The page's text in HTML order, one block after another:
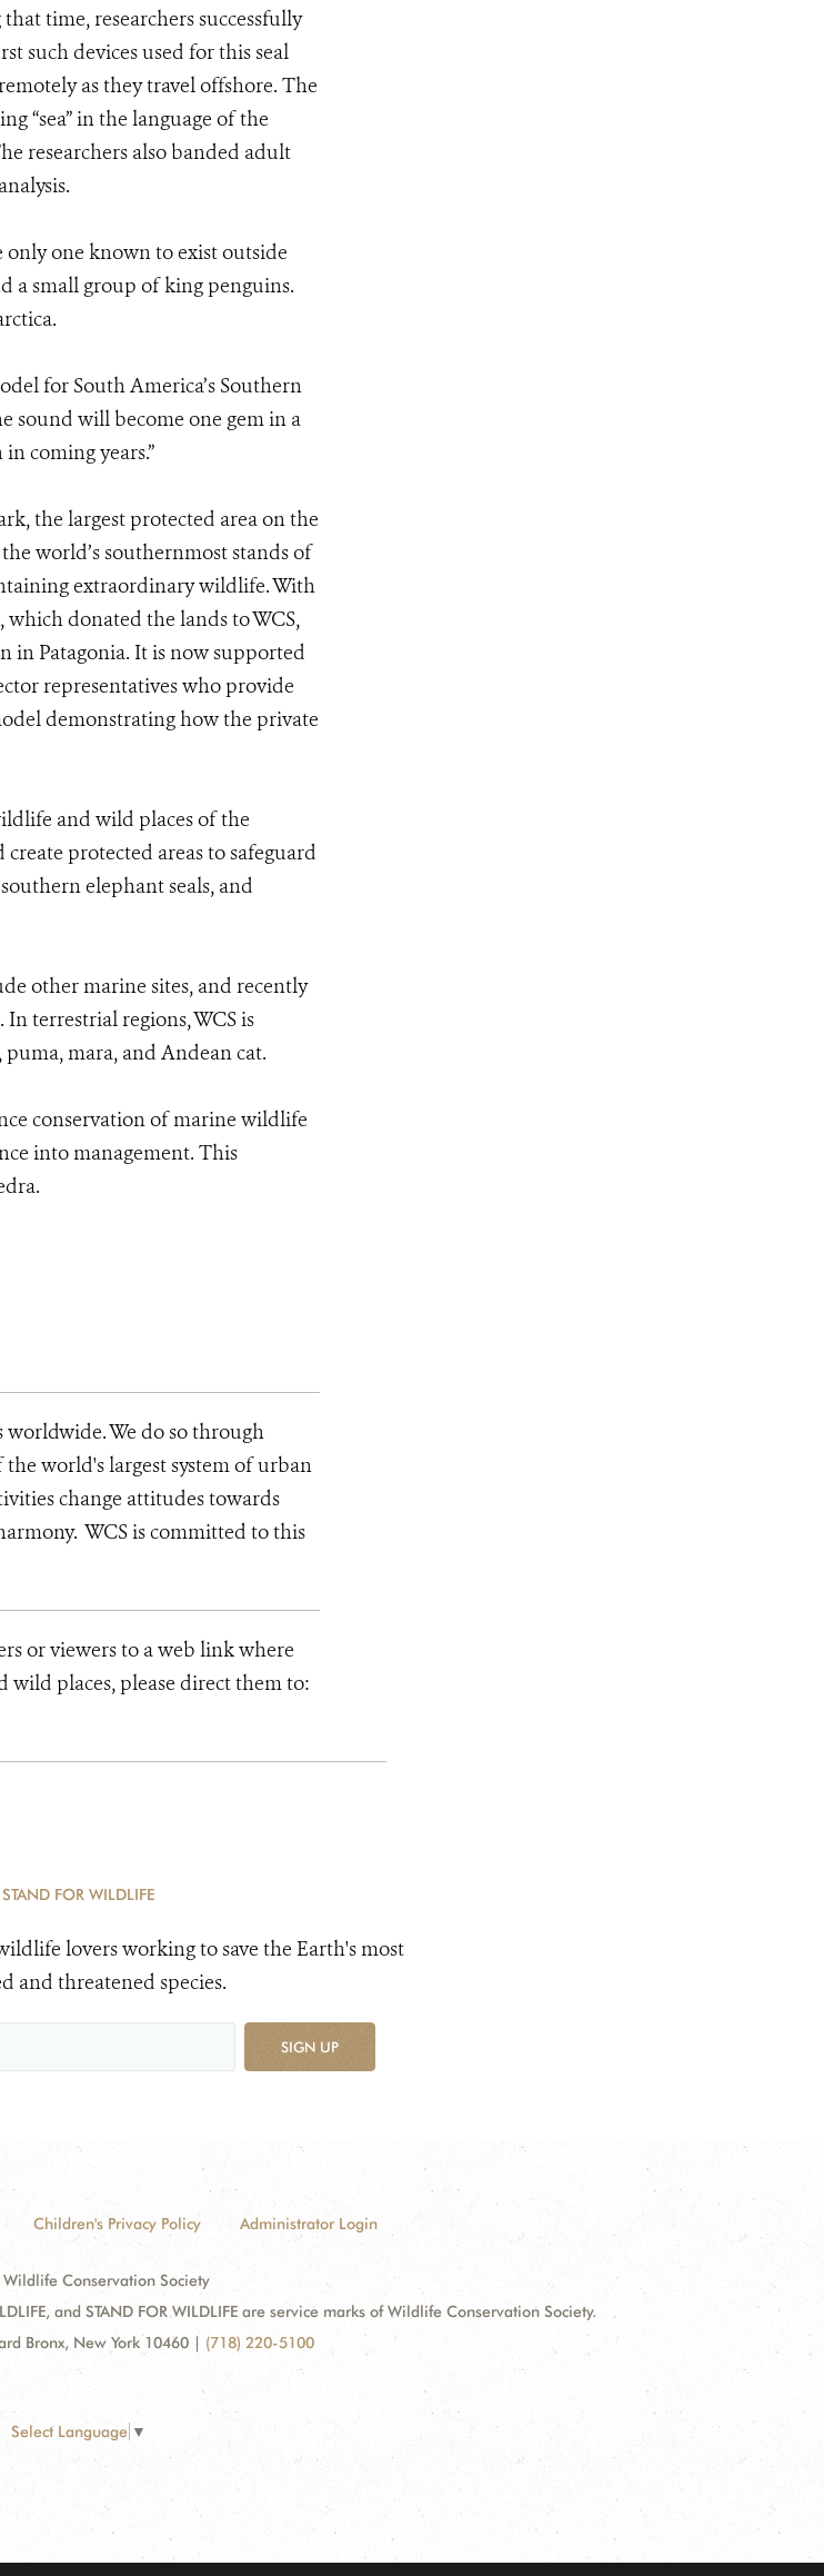
time, researchers successfully
such devices used for this seal
as they travel offshore. The
“sea” in the language of the
researchers also banded adult
only one known to exist outside
a small group of king penguins.
for South America’s Southern
sound will become one gem in a
coming years.”
the largest protected area on the
world’s southernmost stands of
extraordinary wildlife. With
donated the lands to WCS,
in Patagonia. It is now supported
representatives who provide
demonstrating how the private
and wild places of the
protected areas to safeguard
elephant seals, and
other marine sites, and recently
terrestrial regions, WCS is
mara, and Andean cat.
conservation of marine wildlife
into management. This
We do so through
world's largest system of urban
change attitudes towards
WCS is committed to this
or viewers to a web link where
places, please direct them to:
STAND FOR WILDLIFE
lovers working to save the Earth's most
and threatened species.
SIGN UP
Children's Privacy Policy Administrator Login
Conservation Society
and STAND FOR WILDLIFE are service marks of Wildlife Conservation Society.
Bronx, New York 10460 | (718) 220-5100
Select Language ▼